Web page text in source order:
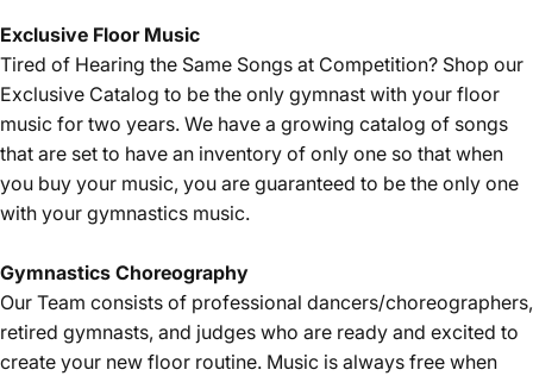
Exclusive Floor Music
Tired of Hearing the Same Songs at Competition? Shop our
Exclusive Catalog to be the only gymnast with your floor
music for two years. We have a growing catalog of songs
that are set to have an inventory of only one so that when
you buy your music, you are guaranteed to be the only one
with your gymnastics music.
Gymnastics Choreography
Our Team consists of professional dancers/choreographers,
retired gymnasts, and judges who are ready and excited to
create your new floor routine. Music is always free when